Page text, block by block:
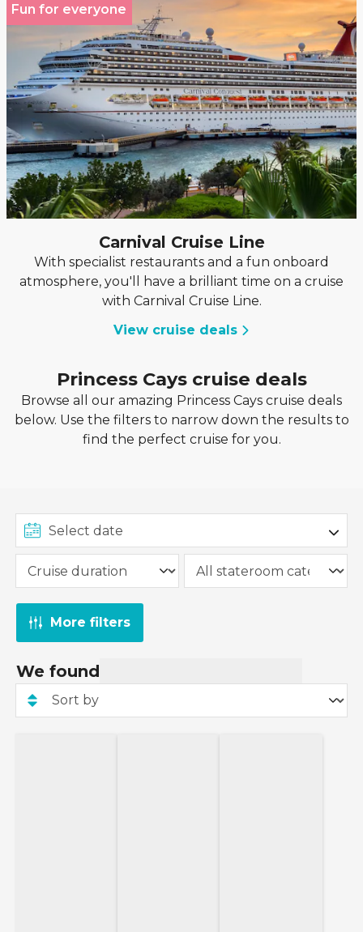
Fun for everyone
Carnival Cruise Line
With specialist restaurants and a fun onboard
atmosphere, you'll have a brilliant time on a cruise
with Carnival Cruise Line.
View cruise deals
Princess Cays cruise deals
Browse all our amazing Princess Cays cruise deals
below. Use the filters to narrow down the results to
find the perfect cruise for you.
More filters
We found